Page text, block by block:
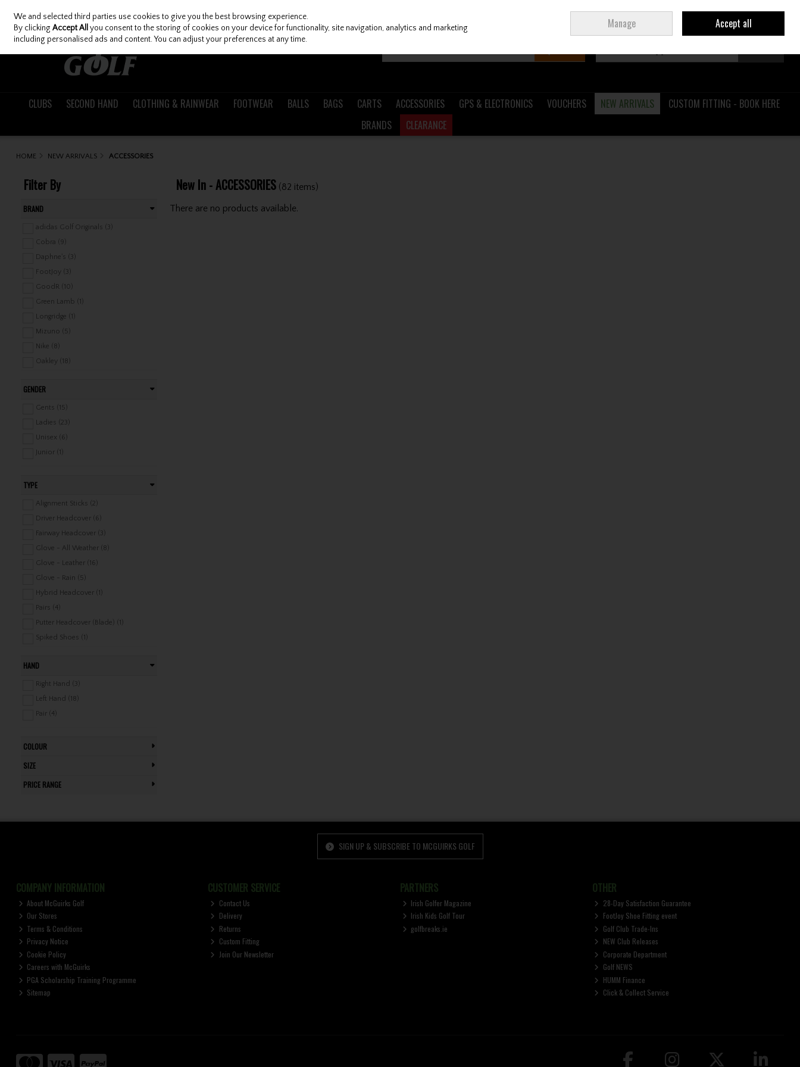
Skip to content
Join Ireland
CLUBS SECOND HAND CLOTHING & RAINWEAR FOOTWEAR BALLS BAGS CARTS ACCESSORIES GPS & ELECTRONICS VOUCHERS NEW ARRIVALS
CUSTOM FITTING - BOOK HERE
BRANDS
CLEARANCE
HOME NEW ARRIVALS ACCESSORIES
Filter By
BRAND
adidas Golf Originals (3)
Cobra (9)
Daphne's (3)
FootJoy (3)
GoodR (10)
Green Lamb (1)
Longridge (1)
Mizuno (5)
Nike (8)
Oakley (18)
Pure Golf (2)
Srixon (3)
Surprizeshop (13)
TaylorMade (2)
GENDER
Gents (15)
Ladies (23)
Unisex (6)
Junior (1)
TYPE
Alignment Sticks (2)
Driver Headcover (6)
Fairway Headcover (3)
Glove - All Weather (8)
Glove - Leather (16)
Glove - Rain (5)
Hybrid Headcover (1)
Pairs (4)
Putter Headcover (Blade) (1)
Spiked Shoes (1)
HAND
Right Hand (3)
Left Hand (18)
Pair (4)
COLOUR
SIZE
PRICE RANGE
New In - ACCESSORIES (82 items)
There are no products available.
SIGN UP & SUBSCRIBE TO MCGUIRKS GOLF
COMPANY INFORMATION
About McGuirks Golf
Our Stores
Terms & Conditions
Privacy Notice
Cookie Policy
Careers with McGuirks
PGA Scholarship Training Programme
Sitemap
CUSTOMER SERVICE
Contact Us
Delivery
Returns
Custom Fitting
Join Our Newsletter
PARTNERS
Irish Golfer Magazine
Irish Kids Golf Tour
golfbreaks.ie
OTHER
28-Day Satisfaction Guarantee
FootJoy Shoe Fitting event
Golf Club Trade-Ins
NEW Club Releases
Corporate Department
Golf NEWS
HUMM Finance
Click & Collect Service
We and selected third parties use cookies to give you the best browsing experience.
By clickingAccept All you consent to the storing of cookies on your device for functionality, site navigation, analytics and marketing
including personalised ads and content. You can adjust your preferences at any time.
Manage Accept all